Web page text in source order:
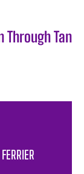
Through Tan